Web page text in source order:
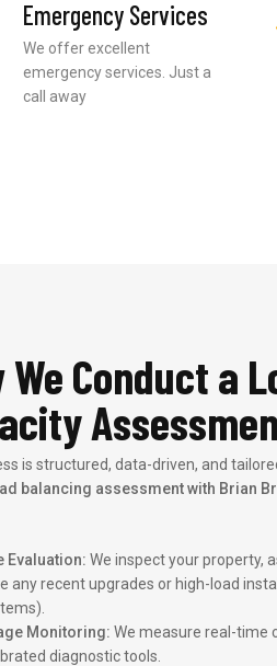
Emergency Services
We offer excellent
emergency services. Just a
call away
We Conduct a
is structured, data-driven, and
balancing assessment with Brian
Evaluation: We inspect your property,
any recent upgrades or high-load
Monitoring: We measure real-time
diagnostic tools.